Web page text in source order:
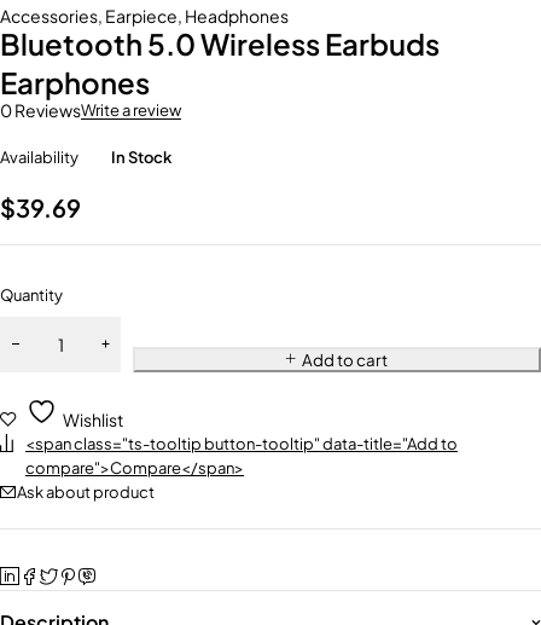
Accessories, Earpiece, Headphones
Bluetooth 5.0 Wireless Earbuds
Earphones
0 ReviewsWrite a review
Availability In Stock
$39.69
Quantity
Add to cart
Wishlist
<span class="ts-tooltip button-tooltip" data-title="Add to
compare">Compare</span>
Ask about product